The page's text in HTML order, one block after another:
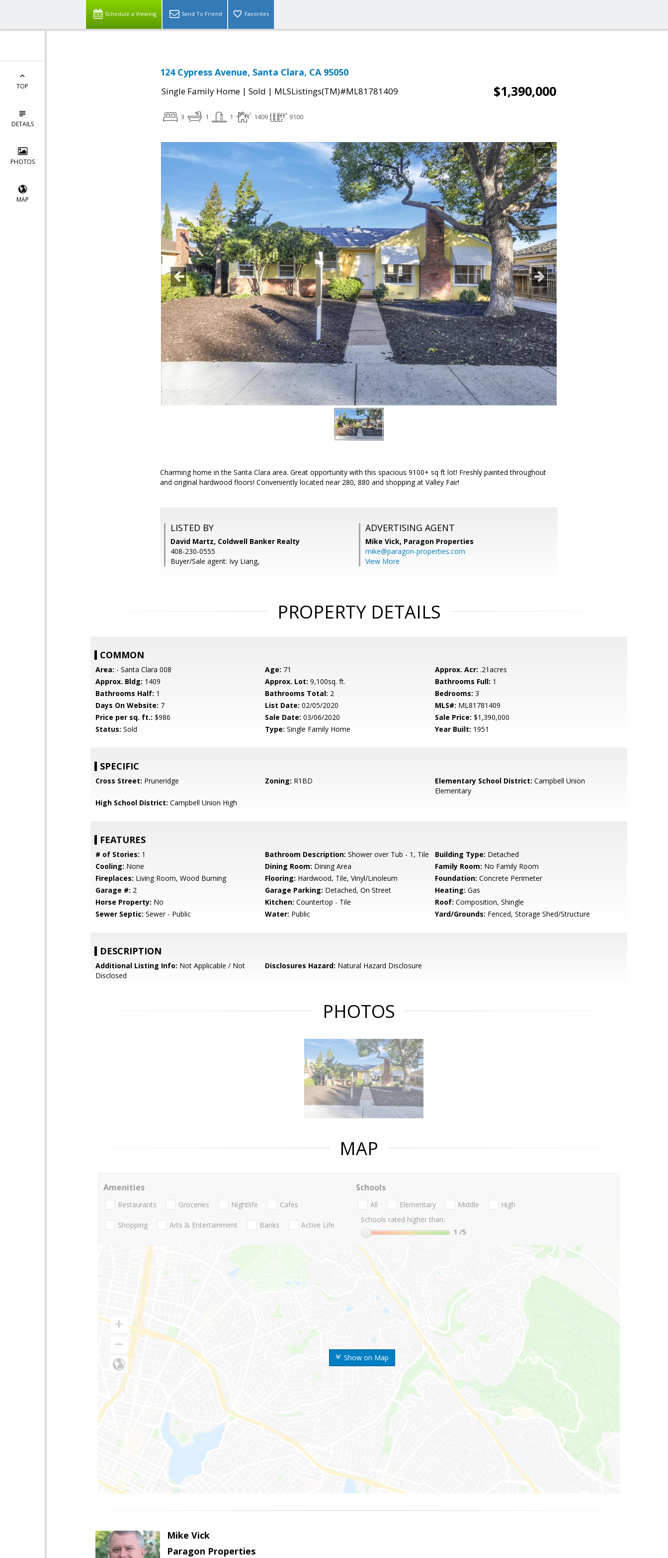
Schedule a Viewing Send To Friend Favorites
TOP
DETAILS
PHOTOS
MAP
124 Cypress Avenue, Santa Clara, CA 95050
Single Family Home | Sold | MLSListings(TM)#ML81781409 $1,390,000
3 1 1 1409 9100
Charming home in the Santa Clara area. Great opportunity with this spacious 9100+ sq ft lot! Freshly painted throughout
and original hardwood floors! Conveniently located near 280, 880 and shopping at Valley Fair!
LISTED BY
David Martz, Coldwell Banker Realty
408-230-0555
Buyer/Sale agent: Ivy Liang,
ADVERTISING AGENT
Mike Vick, Paragon Properties
mike@paragon-properties.com
View More
PROPERTY DETAILS
COMMON
Area: - Santa Clara 008 Age: 71 Approx. Acr: .21acres
Approx. Bldg: 1409 Approx. Lot: 9,100sq. ft. Bathrooms Full: 1
Bathrooms Half: 1 Bathrooms Total: 2 Bedrooms: 3
Days On Website: 7 List Date: 02/05/2020 MLS#: ML81781409
Price per sq. ft.: $986 Sale Date: 03/06/2020 Sale Price: $1,390,000
Status: Sold Type: Single Family Home Year Built: 1951
SPECIFIC
Cross Street: Pruneridge Zoning: R1BD Elementary School District: Campbell Union
Elementary
High School District: Campbell Union High
FEATURES
# of Stories: 1 Bathroom Description: Shower over Tub - 1, Tile Building Type: Detached
Cooling: None Dining Room: Dining Area Family Room: No Family Room
Fireplaces: Living Room, Wood Burning Flooring: Hardwood, Tile, Vinyl/Linoleum Foundation: Concrete Perimeter
Garage #: 2 Garage Parking: Detached, On Street Heating: Gas
Horse Property: No Kitchen: Countertop - Tile Roof: Composition, Shingle
Sewer Septic: Sewer - Public Water: Public Yard/Grounds: Fenced, Storage Shed/Structure
DESCRIPTION
Additional Listing Info: Not Applicable / Not
Disclosed
Disclosures Hazard: Natural Hazard Disclosure
PHOTOS
MAP
Show on Map
Amenities
Restaurants Groceries Nightlife Cafes
Shopping Arts & Entertainment Banks Active Life
Schools
All Elementary Middle
High
Schools rated higher than:
1 /5
Mike Vick
Paragon Properties